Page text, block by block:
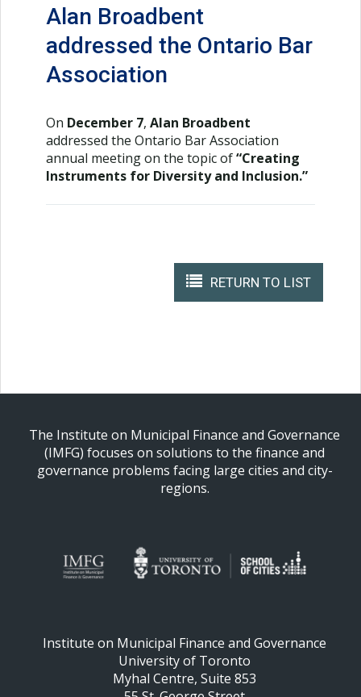
Alan Broadbent
addressed the Ontario Bar
Association
On December 7, Alan Broadbent
addressed the Ontario Bar Association
annual meeting on the topic of“Creating
Instruments for Diversity and Inclusion.”
RETURN TO LIST
The Institute on Municipal Finance and Governance
(IMFG) focuses on solutions to the finance and
governance problems facing large cities and city-
regions.
Institute on Municipal Finance and Governance
University of Toronto
Myhal Centre, Suite 853